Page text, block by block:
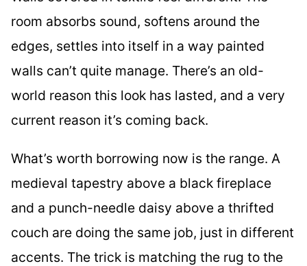
room absorbs sound, softens around the
edges, settles into itself in a way painted
walls can’t quite manage. There’s an old-
world reason this look has lasted, and a very
current reason it’s coming back.
What’s worth borrowing now is the range. A
medieval tapestry above a black fireplace
and a punch-needle daisy above a thrifted
couch are doing the same job, just in different
accents. The trick is matching the rug to the